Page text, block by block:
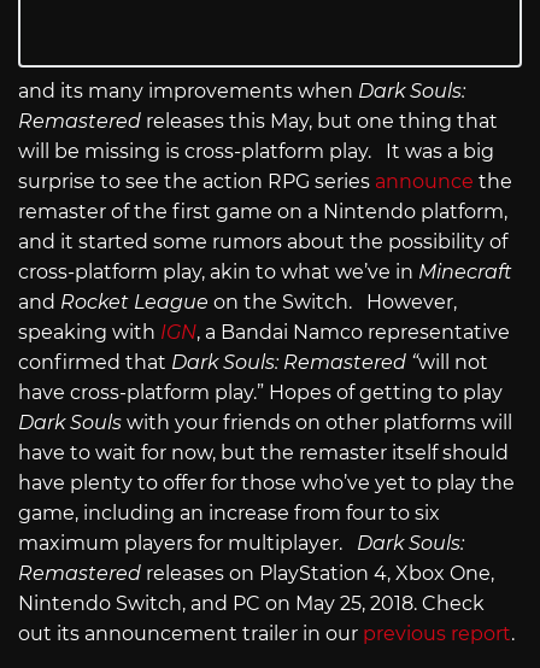
and its many improvements when Dark Souls:
Remastered releases this May, but one thing that
will be missing is cross-platform play. It was a big
surprise to see the action RPG series announce the
remaster of the first game on a Nintendo platform,
and it started some rumors about the possibility of
cross-platform play, akin to what we’ve in Minecraft
and Rocket League on the Switch. However,
speaking with IGN, a Bandai Namco representative
confirmed that Dark Souls: Remastered “will not
have cross-platform play.” Hopes of getting to play
Dark Souls with your friends on other platforms will
have to wait for now, but the remaster itself should
have plenty to offer for those who’ve yet to play the
game, including an increase from four to six
maximum players for multiplayer. Dark Souls:
Remastered releases on PlayStation 4, Xbox One,
Nintendo Switch, and PC on May 25, 2018. Check
out its announcement trailer in our previous report.